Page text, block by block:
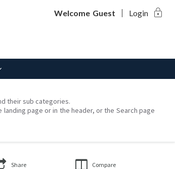
Welcome Guest Login lock
their sub categories.
page or in the header, or the Search page
Share Compare